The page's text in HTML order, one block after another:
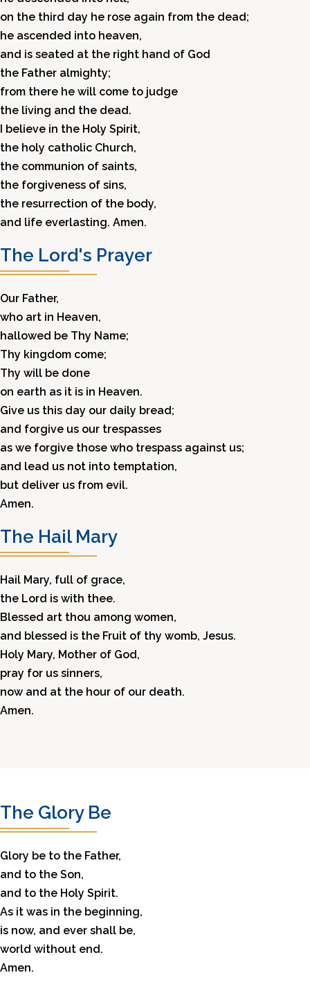
on the third day he rose again from the dead;
he ascended into heaven,
and is seated at the right hand of God
the Father almighty;
from there he will come to judge
the living and the dead.
I believe in the Holy Spirit,
the holy catholic Church,
the communion of saints,
the forgiveness of sins,
the resurrection of the body,
and life everlasting. Amen.
The Lord's Prayer
Our Father,
who art in Heaven,
hallowed be Thy Name;
Thy kingdom come;
Thy will be done
on earth as it is in Heaven.
Give us this day our daily bread;
and forgive us our trespasses
as we forgive those who trespass against us;
and lead us not into temptation,
but deliver us from evil.
Amen.
The Hail Mary
Hail Mary, full of grace,
the Lord is with thee.
Blessed art thou among women,
and blessed is the Fruit of thy womb, Jesus.
Holy Mary, Mother of God,
pray for us sinners,
now and at the hour of our death.
Amen.
The Glory Be
Glory be to the Father,
and to the Son,
and to the Holy Spirit.
As it was in the beginning,
is now, and ever shall be,
world without end.
Amen.